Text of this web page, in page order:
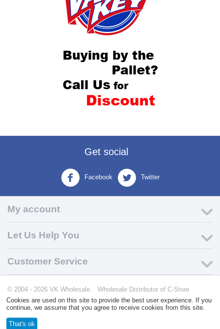
Get social
Facebook Twitter
My account
Let Us Help You
Customer Service
© 2004 - 2026 VK Wholesale. Wholesale Distributor of C-Store
Supplies
Cookies are used on this site to provide the best user experience. If you
continue, we assume that you agree to receive cookies from this site.
That's ok